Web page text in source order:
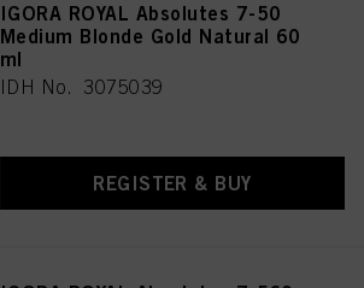
IGORA ROYAL Absolutes 7-50
Medium Blonde Gold Natural 60
ml
IDH No. 3075039
REGISTER & BUY